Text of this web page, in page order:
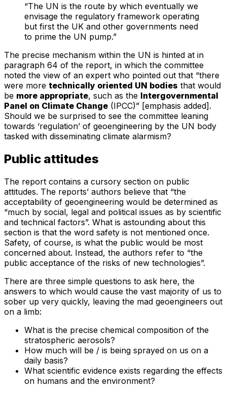
“The UN is the route by which eventually we
envisage the regulatory framework operating
but first the UK and other governments need
to prime the UN pump.”
The precise mechanism within the UN is hinted at in
paragraph 64 of the report, in which the committee
noted the view of an expert who pointed out that “there
were more technically oriented UN bodies that would
be more appropriate, such as the Intergovernmental
Panel on Climate Change (IPCC)” [emphasis added].
Should we be surprised to see the committee leaning
towards ‘regulation’ of geoengineering by the UN body
tasked with disseminating climate alarmism?
Public attitudes
The report contains a cursory section on public
attitudes. The reports’ authors believe that “the
acceptability of geoengineering would be determined as
“much by social, legal and political issues as by scientific
and technical factors”. What is astounding about this
section is that the word safety is not mentioned once.
Safety, of course, is what the public would be most
concerned about. Instead, the authors refer to “the
public acceptance of the risks of new technologies”.
There are three simple questions to ask here, the
answers to which would cause the vast majority of us to
sober up very quickly, leaving the mad geoengineers out
on a limb:
What is the precise chemical composition of the
stratospheric aerosols?
How much will be / is being sprayed on us on a
daily basis?
What scientific evidence exists regarding the effects
on humans and the environment?